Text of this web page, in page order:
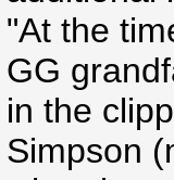
"At the
GG
in the
Simpson